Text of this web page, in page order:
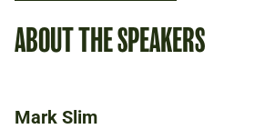
GLOBAL ROLE
ABOUT THE SPEAKERS
Mark Slim